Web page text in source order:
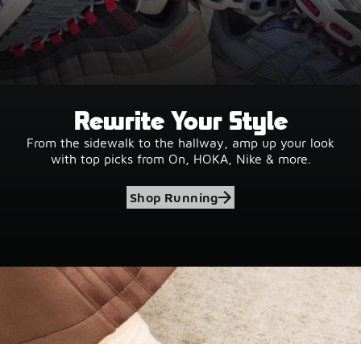
Rewrite Your Style
From the sidewalk to the hallway, amp up your look
with top picks from On, HOKA, Nike & more.
Shop Running